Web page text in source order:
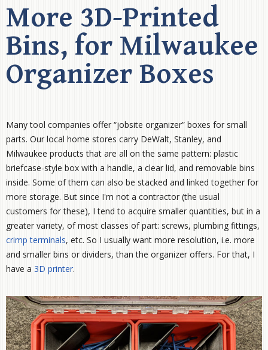
More 3D-Printed
Bins, for Milwaukee
Organizer Boxes
Many tool companies offer “jobsite organizer” boxes for small
parts. Our local home stores carry DeWalt, Stanley, and
Milwaukee products that are all on the same pattern: plastic
briefcase-style box with a handle, a clear lid, and removable bins
inside. Some of them can also be stacked and linked together for
more storage. But since I'm not a contractor (the usual
customers for these), I tend to acquire smaller quantities, but in a
greater variety, of most classes of part: screws, plumbing fittings,
crimp terminals, etc. So I usually want more resolution, i.e. more
and smaller bins or dividers, than the organizer offers. For that, I
have a 3D printer.